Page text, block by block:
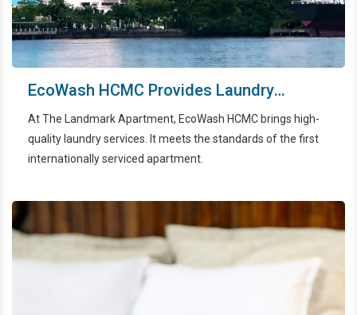
EcoWash HCMC Provides Laundry
Services For The Landmark Apartments
At The Landmark Apartment, EcoWash HCMC brings high-
quality laundry services. It meets the standards of the first
internationally serviced apartment.